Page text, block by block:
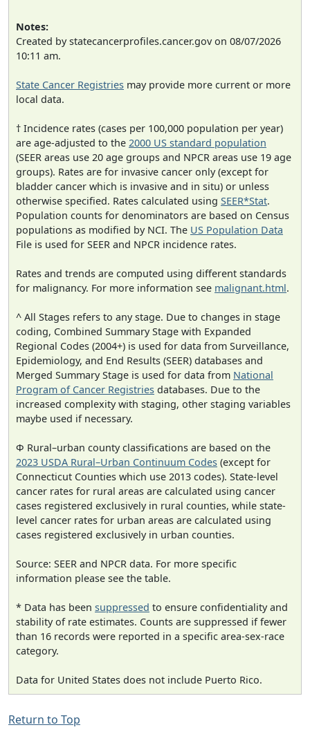
Notes:
Created by statecancerprofiles.cancer.gov on 08/07/2026
10:11 am.
State Cancer Registries may provide more current or more
local data.
† Incidence rates (cases per 100,000 population per year)
are age-adjusted to the 2000 US standard population
(SEER areas use 20 age groups and NPCR areas use 19 age
groups). Rates are for invasive cancer only (except for
bladder cancer which is invasive and in situ) or unless
otherwise specified. Rates calculated using SEER*Stat.
Population counts for denominators are based on Census
populations as modified by NCI. The US Population Data
File is used for SEER and NPCR incidence rates.
Rates and trends are computed using different standards
for malignancy. For more information see malignant.html.
^ All Stages refers to any stage. Due to changes in stage
coding, Combined Summary Stage with Expanded
Regional Codes (2004+) is used for data from Surveillance,
Epidemiology, and End Results (SEER) databases and
Merged Summary Stage is used for data from National
Program of Cancer Registries databases. Due to the
increased complexity with staging, other staging variables
maybe used if necessary.
Φ Rural–urban county classifications are based on the
2023 USDA Rural–Urban Continuum Codes (except for
Connecticut Counties which use 2013 codes). State-level
cancer rates for rural areas are calculated using cancer
cases registered exclusively in rural counties, while state-
level cancer rates for urban areas are calculated using
cases registered exclusively in urban counties.
Source: SEER and NPCR data. For more specific
information please see the table.
* Data has been suppressed to ensure confidentiality and
stability of rate estimates. Counts are suppressed if fewer
than 16 records were reported in a specific area-sex-race
category.
Data for United States does not include Puerto Rico.
Return to Top